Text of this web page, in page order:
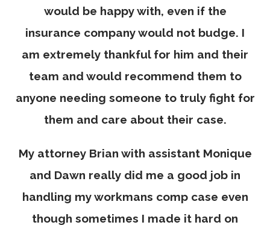
would be happy with, even if the
insurance company would not budge. I
am extremely thankful for him and their
team and would recommend them to
anyone needing someone to truly fight for
them and care about their case.
My attorney Brian with assistant Monique
and Dawn really did me a good job in
handling my workmans comp case even
though sometimes I made it hard on